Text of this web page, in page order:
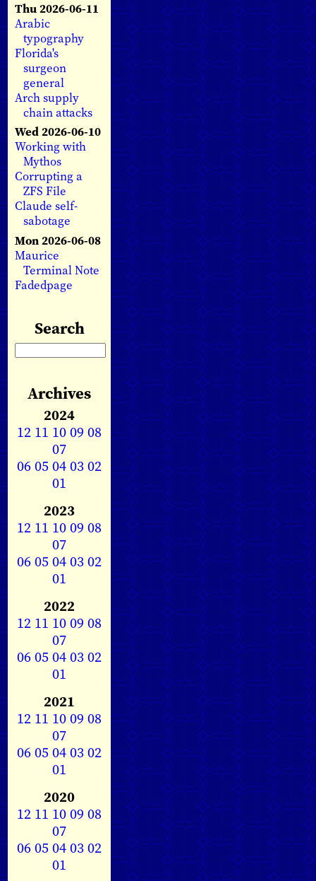
Thu 2026-06-11
Arabic
typography
Florida's
surgeon
general
Arch supply
chain attacks
Wed 2026-06-10
Working with
Mythos
Corrupting a
ZFS File
Claude self-
sabotage
Mon 2026-06-08
Maurice
Terminal Note
Fadedpage
Search
Archives
2024
12 11 1009 08
07
0605040302
01
2023
12 11 1009 08
07
0605040302
01
2022
12 11 1009 08
07
0605040302
01
2021
12 11 1009 08
07
0605040302
01
2020
12 11 1009 08
07
0605040302
01